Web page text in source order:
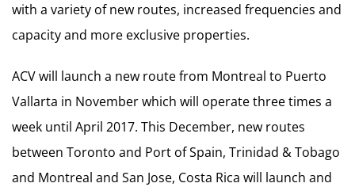
with a variety of new routes, increased frequencies and
capacity and more exclusive properties.
ACV will launch a new route from Montreal to Puerto
Vallarta in November which will operate three times a
week until April 2017. This December, new routes
between Toronto and Port of Spain, Trinidad & Tobago
and Montreal and San Jose, Costa Rica will launch and